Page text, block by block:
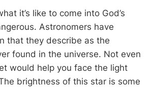
it’s like to come into God’s
Astronomers have
that they describe as the
found in the universe. Not even
would help you face the light
brightness of this star is some